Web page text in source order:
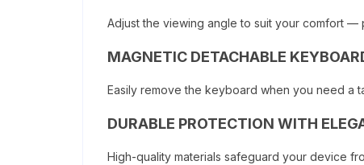
Adjust the viewing angle to suit your comfort
MAGNETIC DETACHABLE
Easily remove the keyboard when you need a
DURABLE PROTECTION WITH
High-quality materials safeguard your device